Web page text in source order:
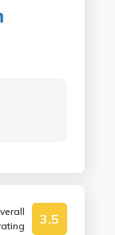
3.5